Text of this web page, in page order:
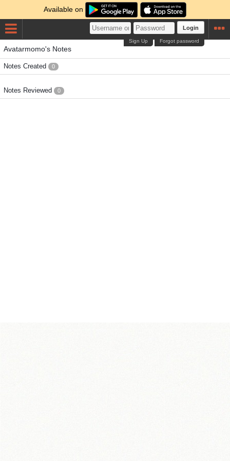
Available on
Login
Forgot password
Sign Up
Avatarmomo's Notes
Notes Created 0
Notes Reviewed 0